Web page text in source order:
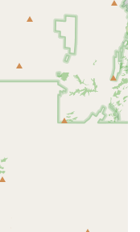
from
Community Outreach
Specific Needs,
feeding bowls for
single-stop
a simple
thoughtful
for local pets.